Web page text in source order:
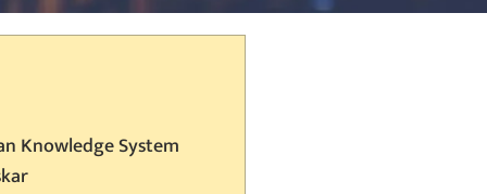
Knowledge System